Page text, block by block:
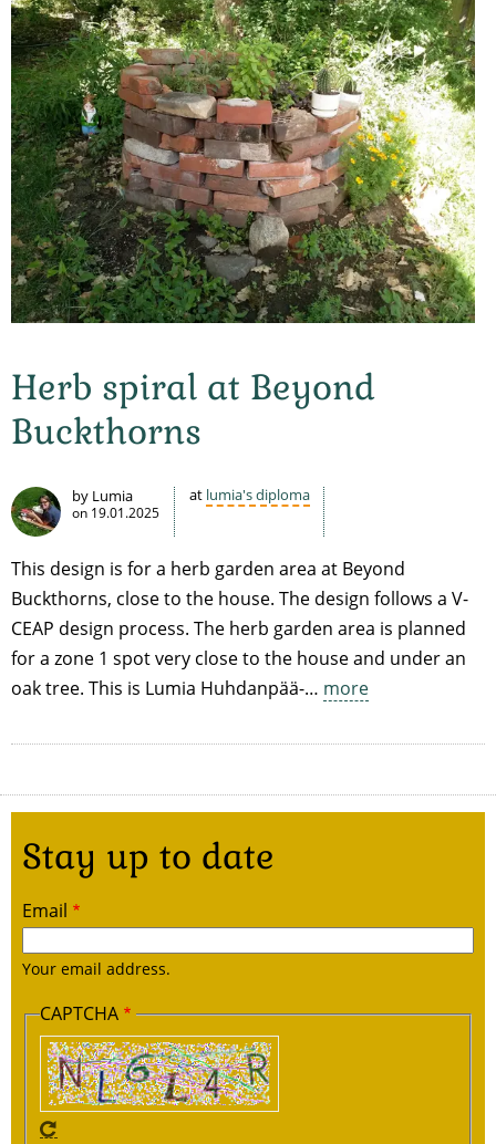
Herb spiral at Beyond
Buckthorns
by Lumia
on 19.01.2025
at lumia's diploma
This design is for a herb garden area at Beyond
Buckthorns, close to the house. The design follows a V-
CEAP design process. The herb garden area is planned
for a zone 1 spot very close to the house and under an
oak tree. This is Lumia Huhdanpää-… more
Stay up to date
Email
Your email address.
CAPTCHA